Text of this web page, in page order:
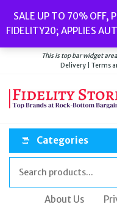
the
content
SALE UP TO 70% OFF,
FIDELITY20; APPLIES
Watches//
Delivery|Terms
This is top bar widget
Delivery | Terms
Categories
About Us